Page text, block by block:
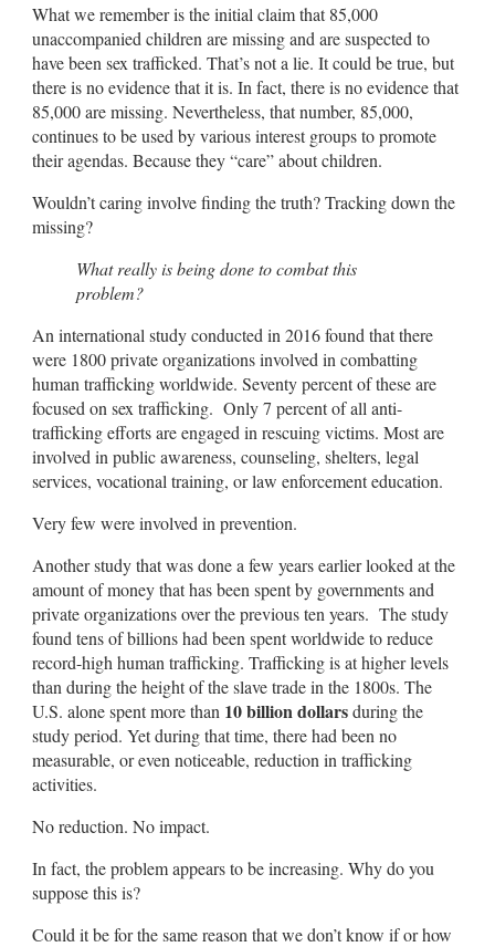
What we remember is the initial claim that 85,000
unaccompanied children are missing and are suspected to
have been sex trafficked. That’s not a lie. It could be true, but
there is no evidence that it is. In fact, there is no evidence that
85,000 are missing. Nevertheless, that number, 85,000,
continues to be used by various interest groups to promote
their agendas. Because they “care” about children.
Wouldn’t caring involve finding the truth? Tracking down the
missing?
What really is being done to combat this
problem?
An international study conducted in 2016 found that there
were 1800 private organizations involved in combatting
human trafficking worldwide. Seventy percent of these are
focused on sex trafficking. Only 7 percent of all anti-
trafficking efforts are engaged in rescuing victims. Most are
involved in public awareness, counseling, shelters, legal
services, vocational training, or law enforcement education.
Very few were involved in prevention.
Another study that was done a few years earlier looked at the
amount of money that has been spent by governments and
private organizations over the previous ten years. The study
found tens of billions had been spent worldwide to reduce
record-high human trafficking. Trafficking is at higher levels
than during the height of the slave trade in the 1800s. The
U.S. alone spent more than 10 billion dollarsduring the
study period. Yet during that time, there had been no
measurable, or even noticeable, reduction in trafficking
activities.
No reduction. No impact.
In fact, the problem appears to be increasing. Why do you
suppose this is?
Could it be for the same reason that we don’t know if or how